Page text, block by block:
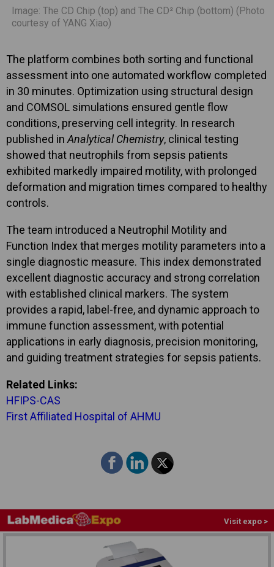
Image: The CD Chip (top) and The CD² Chip (bottom) (Photo
courtesy of YANG Xiao)
The platform combines both sorting and functional
assessment into one automated workflow completed
in 30 minutes. Optimization using structural design
and COMSOL simulations ensured gentle flow
conditions, preserving cell integrity. In research
published in Analytical Chemistry, clinical testing
showed that neutrophils from sepsis patients
exhibited markedly impaired motility, with prolonged
deformation and migration times compared to healthy
controls.
The team introduced a Neutrophil Motility and
Function Index that merges motility parameters into a
single diagnostic measure. This index demonstrated
excellent diagnostic accuracy and strong correlation
with established clinical markers. The system
provides a rapid, label-free, and dynamic approach to
immune function assessment, with potential
applications in early diagnosis, precision monitoring,
and guiding treatment strategies for sepsis patients.
Related Links:
HFIPS-CAS
First Affiliated Hospital of AHMU
Visit expo >